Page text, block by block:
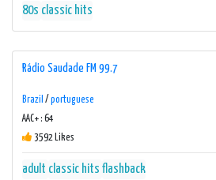
80s classic hits
Rádio Saudade FM 99.7
Brazil / portuguese
AAC+ : 64
3592 Likes
adult classic hits flashback